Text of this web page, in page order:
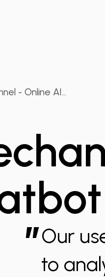
- Online AI...
”Our
to